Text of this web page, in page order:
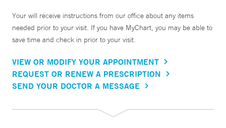
Your will receive instructions from our office about any items
needed prior to your visit. If you have MyChart, you may be able to
save time and check in prior to your visit.
VIEW OR MODIFY YOUR APPOINTMENT
REQUEST OR RENEW A PRESCRIPTION
SEND YOUR DOCTOR A MESSAGE